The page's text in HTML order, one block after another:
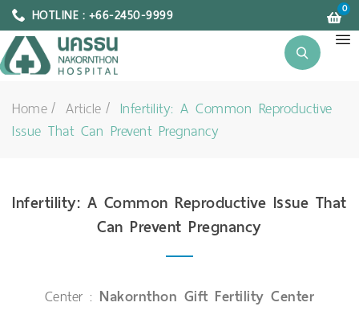
HOTLINE : +66-2450-9999 0
Home Article
Infertility: A Common Reproductive
Issue That Can Prevent Pregnancy
Infertility: A Common Reproductive Issue That
Can Prevent Pregnancy
Center : Nakornthon Gift Fertility Center